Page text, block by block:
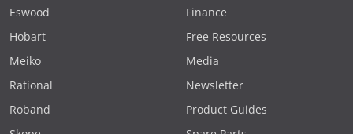
Eswood
Hobart
Meiko
Rational
Roband
Finance
Free Resources
Media
Newsletter
Product Guides